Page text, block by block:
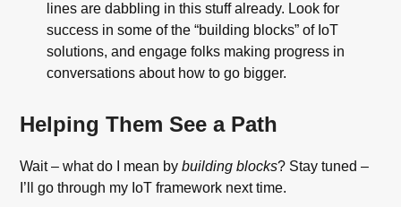
lines are dabbling in this stuff already. Look for
success in some of the “building blocks” of IoT
solutions, and engage folks making progress in
conversations about how to go bigger.
Helping Them See a Path
Wait – what do I mean bybuilding blocks? Stay tuned –
I’ll go through my IoT framework next time.